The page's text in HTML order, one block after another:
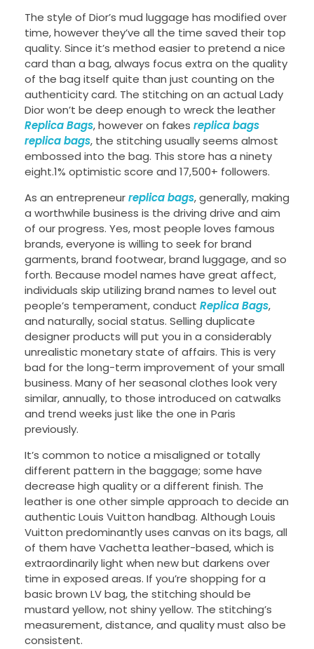
The style of Dior’s mud luggage has modified over
time, however they’ve all the time saved their top
quality. Since it’s method easier to pretend a nice
card than a bag, always focus extra on the quality
of the bag itself quite than just counting on the
authenticity card. The stitching on an actual Lady
Dior won’t be deep enough to wreck the leather
Replica Bags, however on fakes replica bags
replica bags, the stitching usually seems almost
embossed into the bag. This store has a ninety
eight.1% optimistic score and 17,500+ followers.
As an entrepreneurreplica bags, generally, making
a worthwhile business is the driving drive and aim
of our progress. Yes, most people loves famous
brands, everyone is willing to seek for brand
garments, brand footwear, brand luggage, and so
forth. Because model names have great affect,
individuals skip utilizing brand names to level out
people’s temperament, conduct Replica Bags,
and naturally, social status. Selling duplicate
designer products will put you in a considerably
unrealistic monetary state of affairs. This is very
bad for the long-term improvement of your small
business. Many of her seasonal clothes look very
similar, annually, to those introduced on catwalks
and trend weeks just like the one in Paris
previously.
It’s common to notice a misaligned or totally
different pattern in the baggage; some have
decrease high quality or a different finish. The
leather is one other simple approach to decide an
authentic Louis Vuitton handbag. Although Louis
Vuitton predominantly uses canvas on its bags, all
of them have Vachetta leather-based, which is
extraordinarily light when new but darkens over
time in exposed areas. If you’re shopping for a
basic brown LV bag, the stitching should be
mustard yellow, not shiny yellow. The stitching’s
measurement, distance, and quality must also be
consistent.